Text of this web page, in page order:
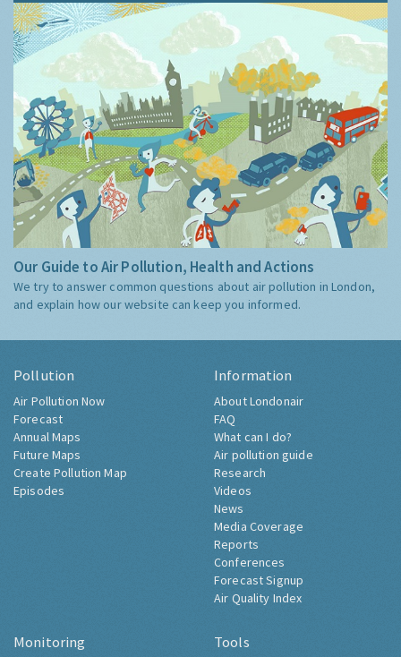
Our Guide to Air Pollution, Health and Actions
We try to answer common questions about air pollution in London,
and explain how our website can keep you informed.
Pollution
Air Pollution Now
Forecast
Annual Maps
Future Maps
Create Pollution Map
Episodes
Information
About Londonair
FAQ
What can I do?
Air pollution guide
Research
Videos
News
Media Coverage
Reports
Conferences
Forecast Signup
Air Quality Index
Monitoring Tools